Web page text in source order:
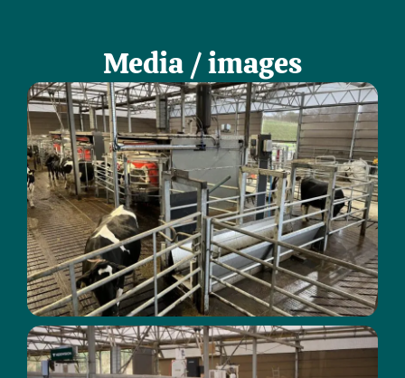
Media / images